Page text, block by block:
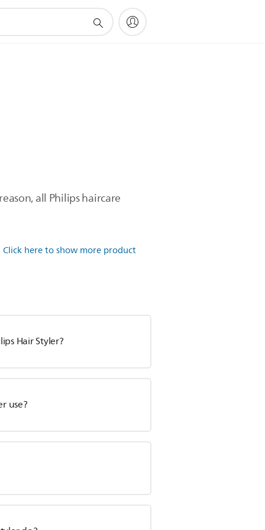
all Philips haircare
Click here to show more product
Hair Styler?
use?